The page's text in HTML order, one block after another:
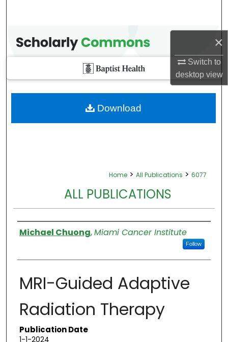
×
Switch to
desktopview
Home > All Publications > 6077
ALL PUBLICATIONS
Authors
Michael Chuong,Miami Cancer Institute
Follow
MRI-Guided Adaptive
Radiation Therapy
Publication Date
1-1-2024
Download